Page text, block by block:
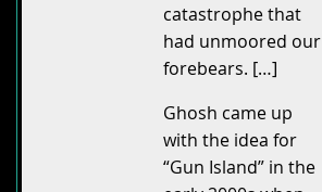
catastrophe that
had unmoored our
forebears. […]
Ghosh came up
with the idea for
“Gun Island” in the